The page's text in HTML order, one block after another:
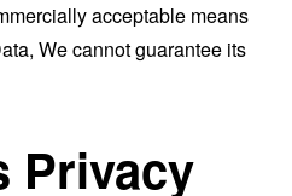
acceptable means
We cannot guarantee its
Privacy